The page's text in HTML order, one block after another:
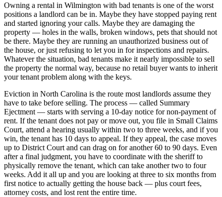
Owning a rental in Wilmington with bad tenants is one of the worst
positions a landlord can be in. Maybe they have stopped paying rent
and started ignoring your calls. Maybe they are damaging the
property — holes in the walls, broken windows, pets that should not
be there. Maybe they are running an unauthorized business out of
the house, or just refusing to let you in for inspections and repairs.
Whatever the situation, bad tenants make it nearly impossible to sell
the property the normal way, because no retail buyer wants to inherit
your tenant problem along with the keys.
Eviction in North Carolina is the route most landlords assume they
have to take before selling. The process — called Summary
Ejectment — starts with serving a 10-day notice for non-payment of
rent. If the tenant does not pay or move out, you file in Small Claims
Court, attend a hearing usually within two to three weeks, and if you
win, the tenant has 10 days to appeal. If they appeal, the case moves
up to District Court and can drag on for another 60 to 90 days. Even
after a final judgment, you have to coordinate with the sheriff to
physically remove the tenant, which can take another two to four
weeks. Add it all up and you are looking at three to six months from
first notice to actually getting the house back — plus court fees,
attorney costs, and lost rent the entire time.